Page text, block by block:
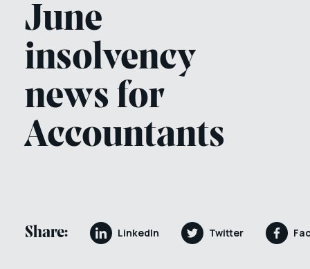
June
insolvency
news for
Accountants
Share: LinkedIn Twitter